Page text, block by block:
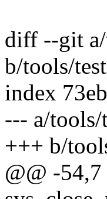
diff --git a/
b/tools/
index
--- a/tools/
+++ b/
@@ -